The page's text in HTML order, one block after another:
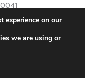
experience on our
we are using or